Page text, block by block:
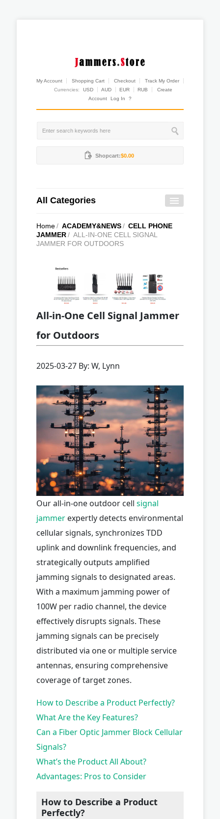
My Account Shopping Cart Checkout
Track My Order
Currencies:
USD AUD EUR RUB
Create
Account
Log In ?
Shopcart:$0.00
All Categories
Home/ ACADEMY&NEWS/ CELL PHONE
JAMMER/ ALL-IN-ONE CELL SIGNAL
JAMMER FOR OUTDOORS
All-in-One Cell Signal Jammer
for Outdoors
2025-03-27 By: W, Lynn
Our all-in-one outdoor cell signal
jammer expertly detects environmental
cellular signals, synchronizes TDD
uplink and downlink frequencies, and
strategically outputs amplified
jamming signals to designated areas.
With a maximum jamming power of
100W per radio channel, the device
effectively disrupts signals. These
jamming signals can be precisely
distributed via one or multiple service
antennas, ensuring comprehensive
coverage of target zones.
How to Describe a Product Perfectly?
What Are the Key Features?
Can a Fiber Optic Jammer Block Cellular
Signals?
What’s the Product All About?
Advantages: Pros to Consider
How to Describe a Product
Perfectly?